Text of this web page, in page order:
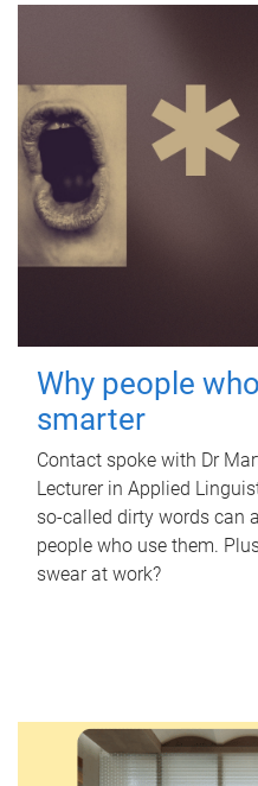
Why people
smarter
Contact spoke with Dr
Lecturer in Applied
so-called dirty words can
people who use them.
swear at work?